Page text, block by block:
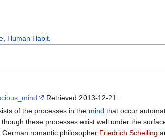
Human Habit
Retrieved:2013-12-21.
of the processes in the mind that occur
these processes exist well under the
romantic philosopher Friedrich Schelling